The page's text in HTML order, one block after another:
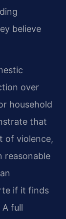
believe
over
household
that
of violence,
reasonable
if it finds
full